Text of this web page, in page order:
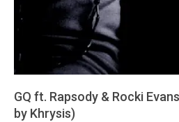
GQ ft. Rapsody & Rocki
by Khrysis)